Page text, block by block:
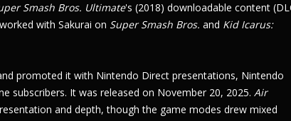
Smash Bros. Ultimate's (2018) downloadable content
with Sakurai on Super Smash Bros. and Kid Icarus:
promoted it with Nintendo Direct presentations, Nintendo
subscribers. It was released on November 20, 2025. Air
and depth, though the game modes drew mixed